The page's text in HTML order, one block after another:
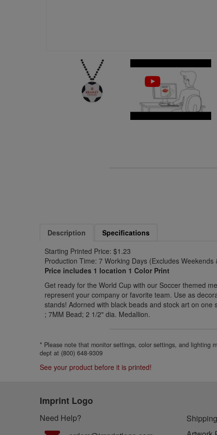
Description
Specifications
Starting Printed Price: $1.23
Production Time: 7 Working Days (Excludes Weekends
Price includes 1 location 1 Color Print
Get ready for the World Cup with our Soccer themed
represent your company or favorite team. Use as
stands! Adorned with black beads and stock art on one
; 7MM Bead; 2 1/2" dia. Medallion.
* Please note that monitor settings, color settings, and lighting
dept at (800) 648-9309
See your product before it is printed!
Imprint Logo
Need Help?